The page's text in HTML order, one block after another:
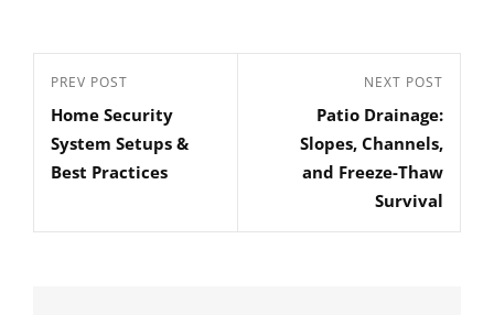
Post
navigation
Previous
Post
PREV POST
Home Security
System Setups &
Best Practices
NEXT POST
Patio Drainage:
Slopes, Channels,
and Freeze-Thaw
Survival